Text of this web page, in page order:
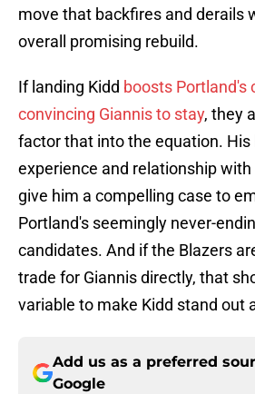
move that backfires and derails
overall promising rebuild.
If landing Kidd boosts Portland's
convincing Giannis to stay, they
factor that into the equation. His
experience and relationship
give him a compelling case to
Portland's seemingly never-
candidates. And if the Blazers
trade for Giannis directly, that
variable to make Kidd stand out
Add us as a preferred
Google